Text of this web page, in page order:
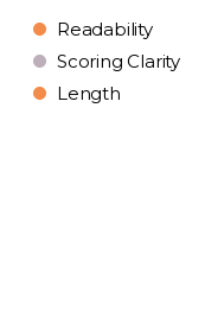
Readability
Scoring Clarity
Length